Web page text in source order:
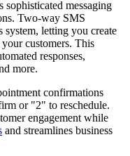
sophisticated messaging
Two-way SMS
letting you create
customers. This
responses,
more.
confirmations
or "2" to reschedule.
engagement while
and streamlines business